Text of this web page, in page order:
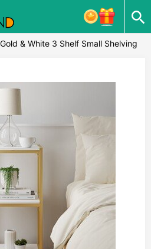
& White 3 Shelf Small Shelving